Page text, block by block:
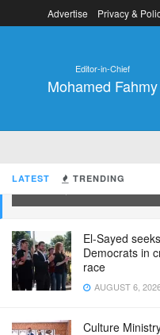
LATEST TRENDING
Hundreds protest
El-Sayed
Democrats in
race
AUGUST 6,
Culture
Advertise Privacy &
Editor-in-Chief
Mohamed Fahmy